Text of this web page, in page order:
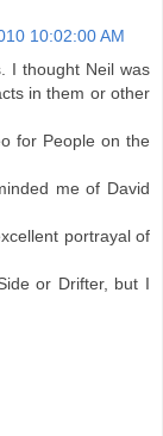
10:02:00 AM
I thought Neil was
in them or other
for People on the
me of David
portrayal of
or Drifter, but I